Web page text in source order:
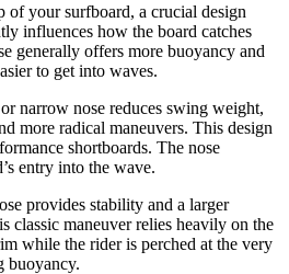
of your surfboard, a crucial design
influences how the board catches
generally offers more buoyancy and
to get into waves.
narrow nose reduces swing weight,
more radical maneuvers. This design
shortboards. The nose
entry into the wave.
provides stability and a larger
classic maneuver relies heavily on the
while the rider is perched at the very
buoyancy.